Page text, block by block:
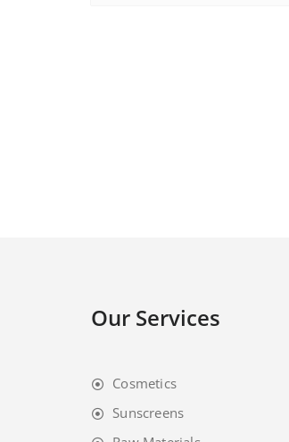
Our Services
Cosmetics
Sunscreens